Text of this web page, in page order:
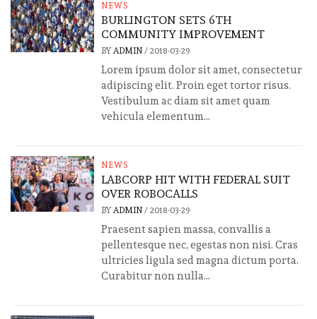
NEWS
BURLINGTON SETS 6TH
COMMUNITY IMPROVEMENT
BY ADMIN/ 2018-03-29
Lorem ipsum dolor sit amet, consectetur
adipiscing elit. Proin eget tortor risus.
Vestibulum ac diam sit amet quam
vehicula elementum...
NEWS
LABCORP HIT WITH FEDERAL SUIT
OVER ROBOCALLS
BY ADMIN/ 2018-03-29
Praesent sapien massa, convallis a
pellentesque nec, egestas non nisi. Cras
ultricies ligula sed magna dictum porta.
Curabitur non nulla...